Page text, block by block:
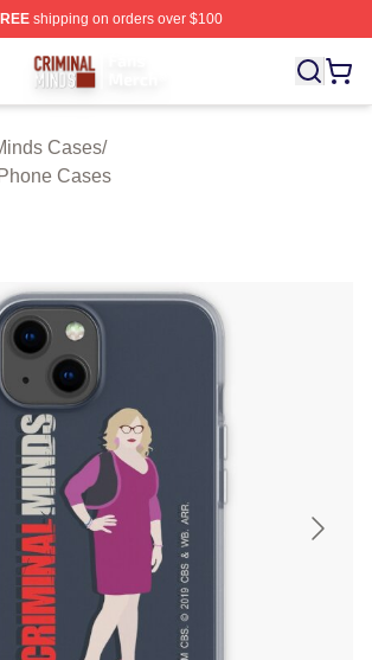
shipping on orders over $100
Store - Official Criminal Minds
Cases/
Cases